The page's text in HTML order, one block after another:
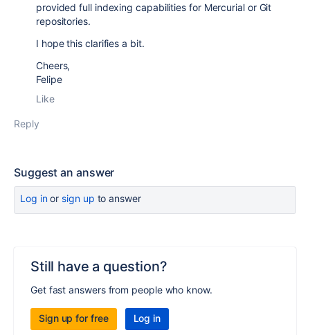
provided full indexing capabilities for Mercurial or Git
repositories.
I hope this clarifies a bit.
Cheers,
Felipe
Like
Reply
Suggest an answer
Log inor sign up to answer
Still have a question?
Get fast answers from people who know.
Sign up for free Log in